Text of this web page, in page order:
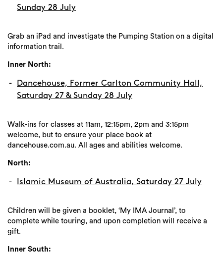
Sunday 28 July
Grab an iPad and investigate the Pumping Station on a digital
information trail.
Inner North:
Dancehouse, Former Carlton Community Hall,
Saturday 27 & Sunday 28 July
Walk-ins for classes at 11am, 12:15pm, 2pm and 3:15pm
welcome, but to ensure your place book at
dancehouse.com.au. All ages and abilities welcome.
North:
Islamic Museum of Australia, Saturday 27 July
Children will be given a booklet, ‘My IMA Journal’, to
complete while touring, and upon completion will receive a
gift.
Inner South: